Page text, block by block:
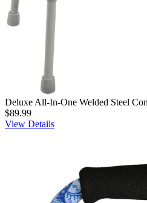
Deluxe All-In-One Welded Steel
$89.99
View Details